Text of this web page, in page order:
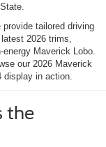
tailored driving
2026 trims,
Maverick Lobo.
our 2026 Maverick
display in action.
the